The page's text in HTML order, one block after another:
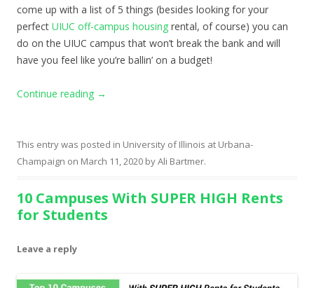
come up with a list of 5 things (besides looking for your
perfect UIUC off-campus housing rental, of course) you can
do on the UIUC campus that won’t break the bank and will
have you feel like you’re ballin’ on a budget!
Continue reading →
This entry was posted in University of Illinois at Urbana-
Champaign on March 11, 2020 byAli Bartmer.
10 Campuses With SUPER HIGH Rents
for Students
Leave a reply